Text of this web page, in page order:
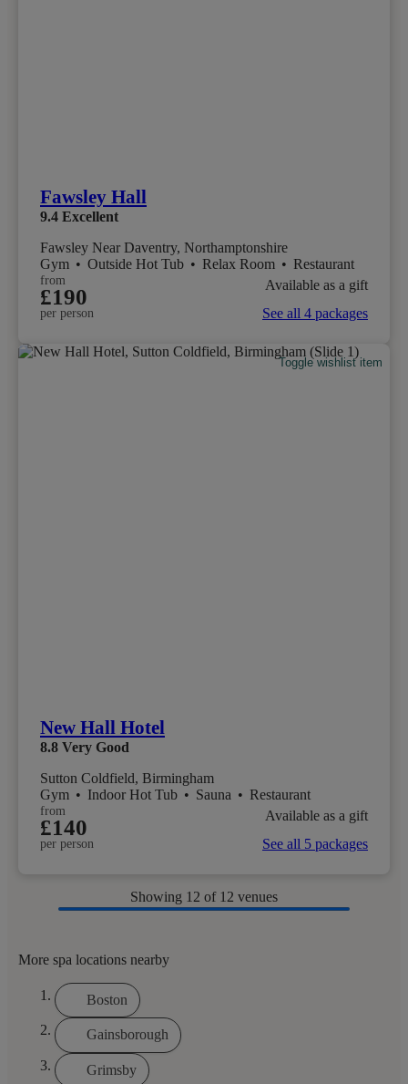
Fawsley Hall
9.4 Excellent
Fawsley Near Daventry, Northamptonshire
Gym • Outside Hot Tub • Relax Room • Restaurant
from
£190
per person
Available as a gift
See all 4 packages
Toggle wishlist item
New Hall Hotel
8.8 Very Good
Sutton Coldfield, Birmingham
Gym • Indoor Hot Tub • Sauna • Restaurant
from
£140
per person
Available as a gift
See all 5 packages
Showing 12 of 12 venues
More spa locations nearby
Boston
Gainsborough
Grimsby